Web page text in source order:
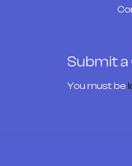
Submit
You must be